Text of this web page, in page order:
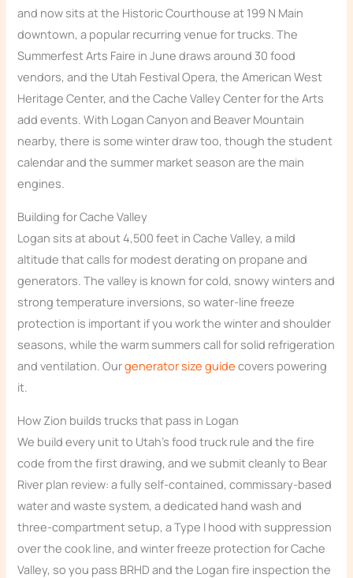
and now sits at the Historic Courthouse at 199 N Main
downtown, a popular recurring venue for trucks. The
Summerfest Arts Faire in June draws around 30 food
vendors, and the Utah Festival Opera, the American West
Heritage Center, and the Cache Valley Center for the Arts
add events. With Logan Canyon and Beaver Mountain
nearby, there is some winter draw too, though the student
calendar and the summer market season are the main
engines.
Building for Cache Valley
Logan sits at about 4,500 feet in Cache Valley, a mild
altitude that calls for modest derating on propane and
generators. The valley is known for cold, snowy winters and
strong temperature inversions, so water-line freeze
protection is important if you work the winter and shoulder
seasons, while the warm summers call for solid refrigeration
and ventilation. Ourgenerator size guide covers powering
it.
How Zion builds trucks that pass in Logan
We build every unit to Utah’s food truck rule and the fire
code from the first drawing, and we submit cleanly to Bear
River plan review: a fully self-contained, commissary-based
water and waste system, a dedicated hand wash and
three-compartment setup, a Type I hood with suppression
over the cook line, and winter freeze protection for Cache
Valley, so you pass BRHD and the Logan fire inspection the